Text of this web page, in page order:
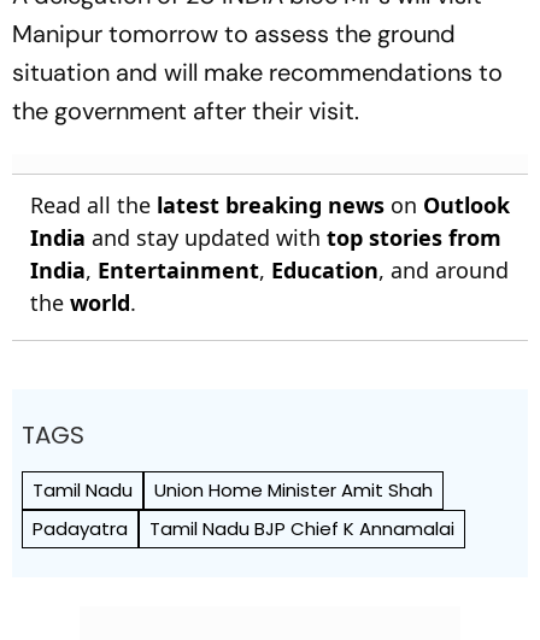
Manipur tomorrow to assess the ground
situation and will make recommendations to
the government after their visit.
Read all the latest breaking news on Outlook
India and stay updated with top stories from
India, Entertainment, Education, and around
the world.
TAGS
Tamil Nadu
Union Home Minister Amit Shah
Padayatra
Tamil Nadu BJP Chief K Annamalai